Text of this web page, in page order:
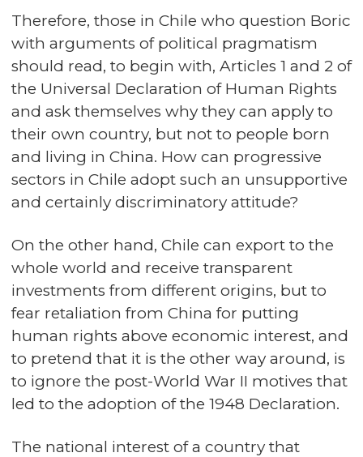
Therefore, those in Chile who question Boric
with arguments of political pragmatism
should read, to begin with, Articles 1 and 2 of
the Universal Declaration of Human Rights
and ask themselves why they can apply to
their own country, but not to people born
and living in China. How can progressive
sectors in Chile adopt such an unsupportive
and certainly discriminatory attitude?
On the other hand, Chile can export to the
whole world and receive transparent
investments from different origins, but to
fear retaliation from China for putting
human rights above economic interest, and
to pretend that it is the other way around, is
to ignore the post-World War II motives that
led to the adoption of the 1948 Declaration.
The national interest of a country that